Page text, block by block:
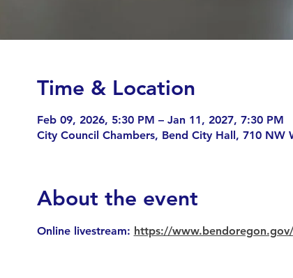
Time & Location
Feb 09, 2026, 5:30 PM – Jan 11, 2027, 7:30 PM
City Council Chambers, Bend City Hall, 710 NW
About the event
Online livestream: https://